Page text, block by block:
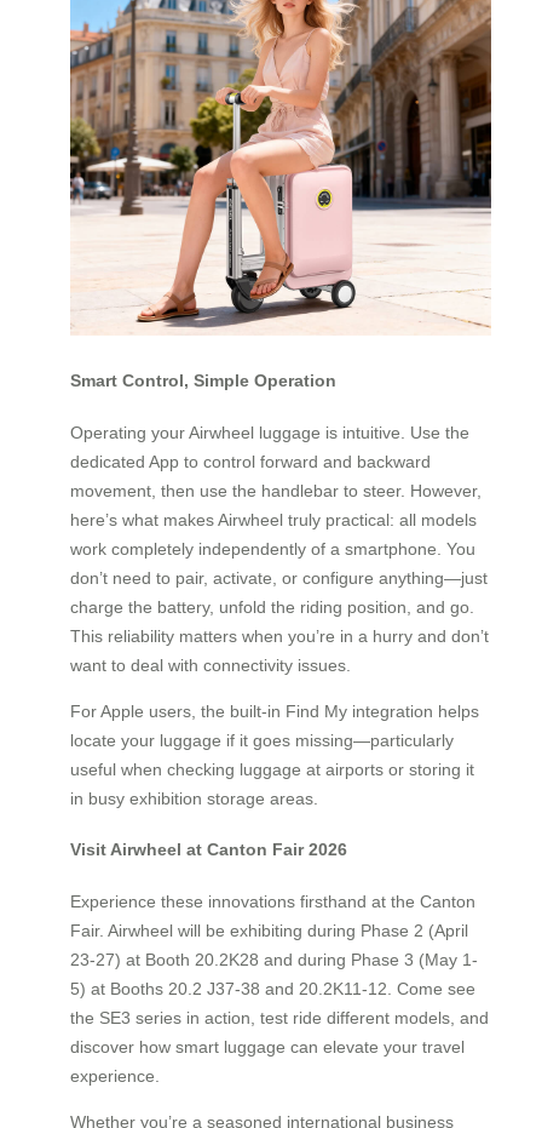
Smart Control, Simple Operation
Operating your Airwheel luggage is intuitive. Use the
dedicated App to control forward and backward
movement, then use the handlebar to steer. However,
here’s what makes Airwheel truly practical: all models
work completely independently of a smartphone. You
don’t need to pair, activate, or configure anything—just
charge the battery, unfold the riding position, and go.
This reliability matters when you’re in a hurry and don’t
want to deal with connectivity issues.
For Apple users, the built-in Find My integration helps
locate your luggage if it goes missing—particularly
useful when checking luggage at airports or storing it
in busy exhibition storage areas.
Visit Airwheel at Canton Fair 2026
Experience these innovations firsthand at the Canton
Fair. Airwheel will be exhibiting during Phase 2 (April
23-27) at Booth 20.2K28 and during Phase 3 (May 1-
5) at Booths 20.2 J37-38 and 20.2K11-12. Come see
the SE3 series in action, test ride different models, and
discover how smart luggage can elevate your travel
experience.
Whether you’re a seasoned international business